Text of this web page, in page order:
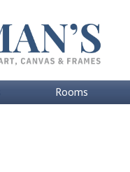
Rooms